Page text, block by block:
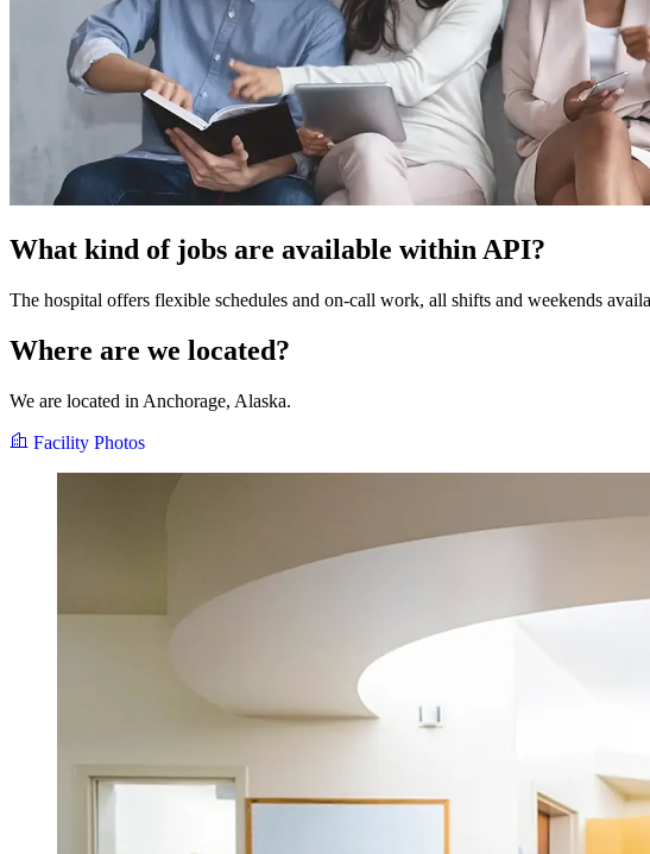
What kind of jobs are available within API?
The hospital offers flexible schedules and on-call work, all shifts and weekends
Where are we located?
We are located in Anchorage, Alaska.
Facility Photos